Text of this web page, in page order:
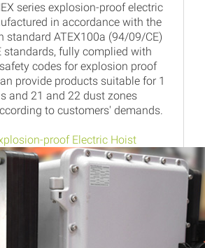
series explosion-proof electric
in accordance with the
standard ATEX100a (94/09/CE)
standards, fully complied with
codes for explosion proof
provide products suitable for 1
and 21 and 22 dust zones
to customers' demands.
proof Electric Hoist